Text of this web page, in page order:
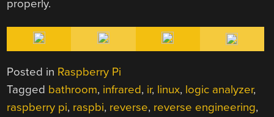
properly.
Posted in Raspberry Pi
Tagged bathroom, infrared, ir, linux, logic analyzer,
raspberry pi, raspbi, reverse, reverse engineering,